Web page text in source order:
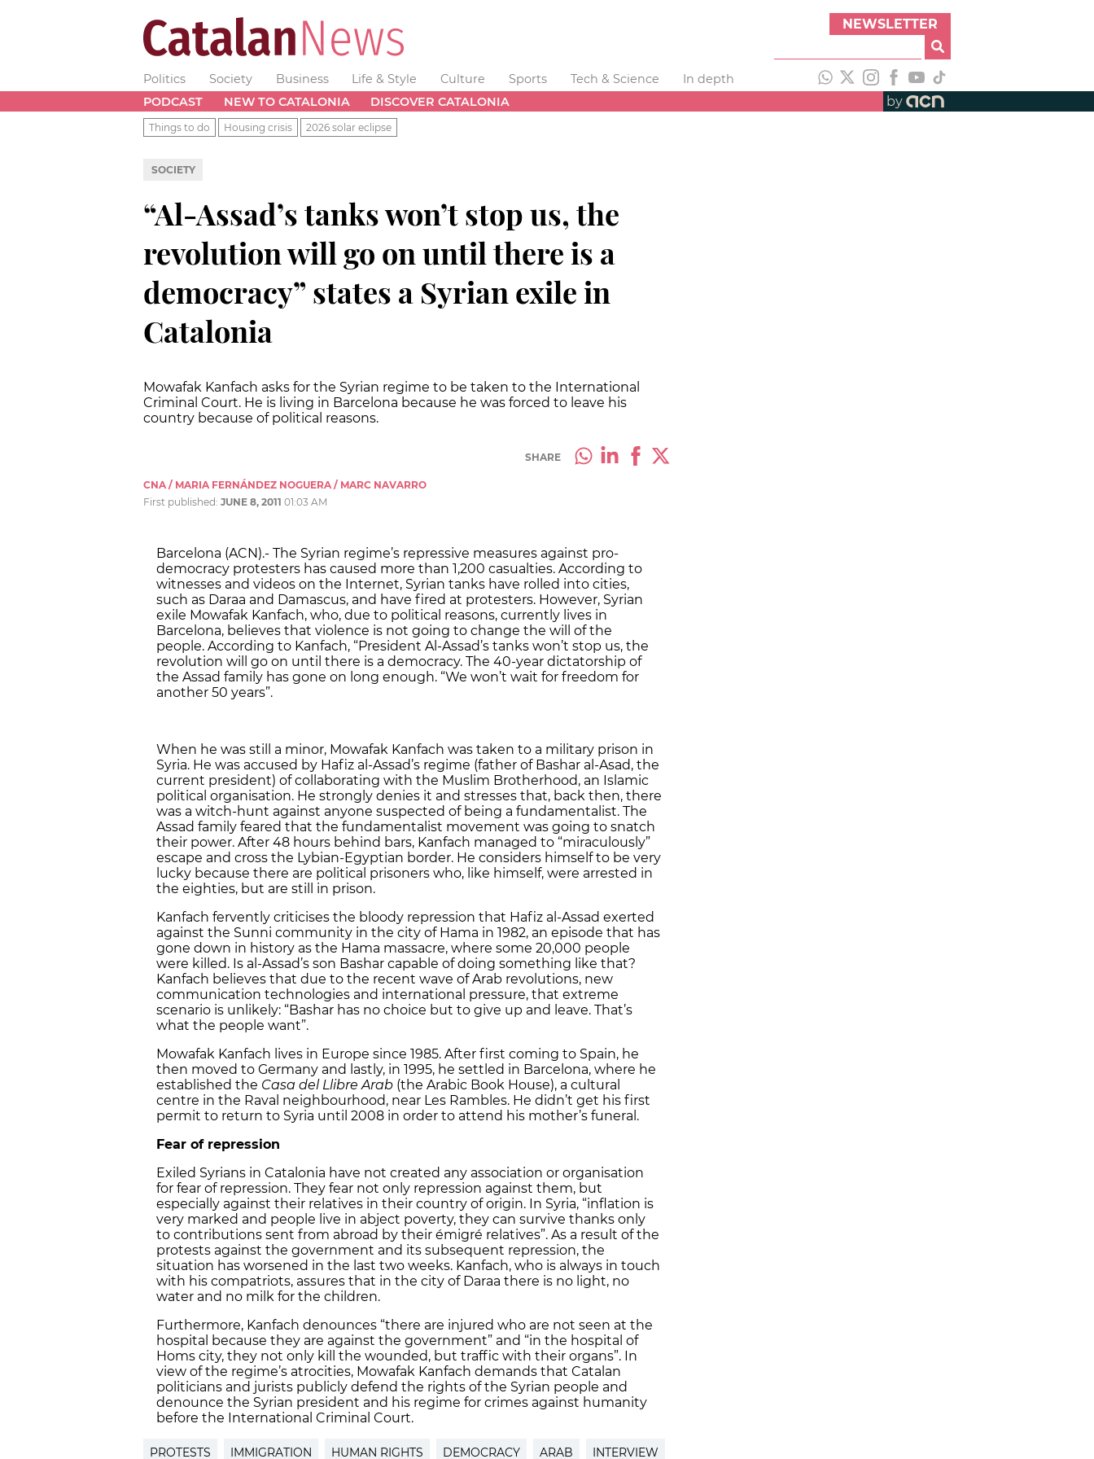
NEWSLETTER
Politics Society Business Life & Style Culture Sports Tech & Science
In depth
PODCAST
NEW TO CATALONIA DISCOVER CATALONIA by
Things to do Housing crisis 2026 solar eclipse
SOCIETY
“Al-Assad’s tanks won’t stop us, the
revolution will go on until there is a
democracy” states a Syrian exile in
Catalonia
Mowafak Kanfach asks for the Syrian regime to be taken to the International
Criminal Court. He is living in Barcelona because he was forced to leave his
country because of political reasons.
SHARE
CNA / MARIA FERNÁNDEZ NOGUERA / MARC NAVARRO
First published: JUNE 8, 2011 01:03 AM
Barcelona (ACN).- The Syrian regime’s repressive measures against pro-
democracy protesters has caused more than 1,200 casualties. According to
witnesses and videos on the Internet, Syrian tanks have rolled into cities,
such as Daraa and Damascus, and have fired at protesters. However, Syrian
exile Mowafak Kanfach, who, due to political reasons, currently lives in
Barcelona, believes that violence is not going to change the will of the
people. According to Kanfach, “President Al-Assad’s tanks won’t stop us, the
revolution will go on until there is a democracy. The 40-year dictatorship of
the Assad family has gone on long enough. “We won’t wait for freedom for
another 50 years”.
When he was still a minor, Mowafak Kanfach was taken to a military prison in
Syria. He was accused by Hafiz al-Assad’s regime (father of Bashar al-Asad, the
current president) of collaborating with the Muslim Brotherhood, an Islamic
political organisation. He strongly denies it and stresses that, back then, there
was a witch-hunt against anyone suspected of being a fundamentalist. The
Assad family feared that the fundamentalist movement was going to snatch
their power. After 48 hours behind bars, Kanfach managed to “miraculously”
escape and cross the Lybian-Egyptian border. He considers himself to be very
lucky because there are political prisoners who, like himself, were arrested in
the eighties, but are still in prison.
Kanfach fervently criticises the bloody repression that Hafiz al-Assad exerted
against the Sunni community in the city of Hama in 1982, an episode that has
gone down in history as the Hama massacre, where some 20,000 people
were killed. Is al-Assad’s son Bashar capable of doing something like that?
Kanfach believes that due to the recent wave of Arab revolutions, new
communication technologies and international pressure, that extreme
scenario is unlikely: “Bashar has no choice but to give up and leave. That’s
what the people want”.
Mowafak Kanfach lives in Europe since 1985. After first coming to Spain, he
then moved to Germany and lastly, in 1995, he settled in Barcelona, where he
established the Casa del Llibre Arab (the Arabic Book House), a cultural
centre in the Raval neighbourhood, near Les Rambles. He didn’t get his first
permit to return to Syria until 2008 in order to attend his mother’s funeral.
Fear of repression
Exiled Syrians in Catalonia have not created any association or organisation
for fear of repression. They fear not only repression against them, but
especially against their relatives in their country of origin. In Syria, “inflation is
very marked and people live in abject poverty, they can survive thanks only
to contributions sent from abroad by their émigré relatives”. As a result of the
protests against the government and its subsequent repression, the
situation has worsened in the last two weeks. Kanfach, who is always in touch
with his compatriots, assures that in the city of Daraa there is no light, no
water and no milk for the children.
Furthermore, Kanfach denounces “there are injured who are not seen at the
hospital because they are against the government” and “in the hospital of
Homs city, they not only kill the wounded, but traffic with their organs”. In
view of the regime’s atrocities, Mowafak Kanfach demands that Catalan
politicians and jurists publicly defend the rights of the Syrian people and
denounce the Syrian president and his regime for crimes against humanity
before the International Criminal Court.
PROTESTS IMMIGRATION HUMAN RIGHTS DEMOCRACY ARAB INTERVIEW